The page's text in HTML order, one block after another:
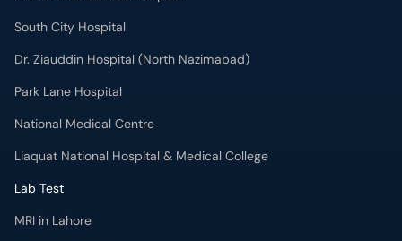
Dr. Ziauddin Hospital (North Nazimabad)
Park Lane Hospital
National Medical Centre
Liaquat National Hospital & Medical College
Lab Test
MRI in Lahore
X-RAY in Lahore